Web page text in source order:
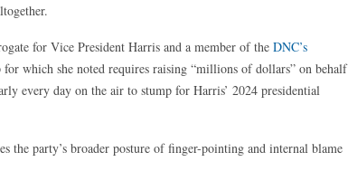
for Vice President Harris and a member of the DNC’s
for which she noted requires raising “millions of dollars” on behalf
every day on the air to stump for Harris’ 2024 presidential
the party’s broader posture of finger-pointing and internal blame